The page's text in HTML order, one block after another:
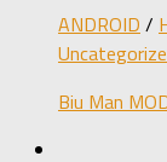
ANDROID /
Biu Man